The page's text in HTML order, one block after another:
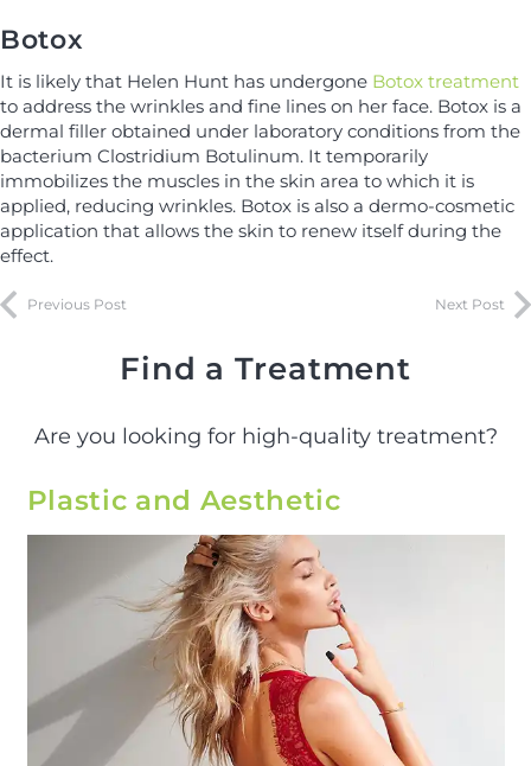
Botox
It is likely that Helen Hunt has undergone Botox treatment
to address the wrinkles and fine lines on her face. Botox is a
dermal filler obtained under laboratory conditions from the
bacterium Clostridium Botulinum. It temporarily
immobilizes the muscles in the skin area to which it is
applied, reducing wrinkles. Botox is also a dermo-cosmetic
application that allows the skin to renew itself during the
effect.
Previous Post Next Post
Find a Treatment
Are you looking for high-quality treatment?
Plastic and Aesthetic